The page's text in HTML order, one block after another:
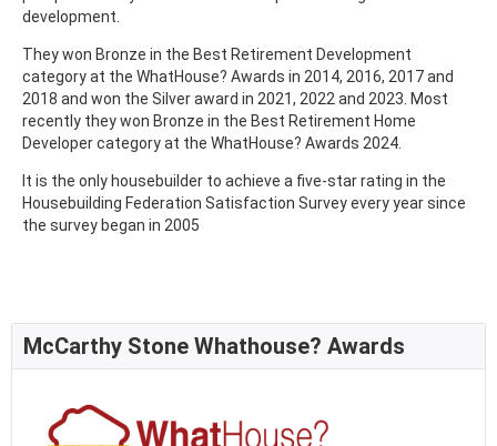
development.
They won Bronze in the Best Retirement Development
category at the WhatHouse? Awards in 2014, 2016, 2017 and
2018 and won the Silver award in 2021, 2022 and 2023. Most
recently they won Bronze in the Best Retirement Home
Developer category at the WhatHouse? Awards 2024.
It is the only housebuilder to achieve a five-star rating in the
Housebuilding Federation Satisfaction Survey every year since
the survey began in 2005
McCarthy Stone Whathouse? Awards